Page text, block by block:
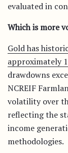
evaluated in
Which is more
Gold has
approximately
drawdowns
NCREIF
volatility over
reflecting the
income
methodologies.